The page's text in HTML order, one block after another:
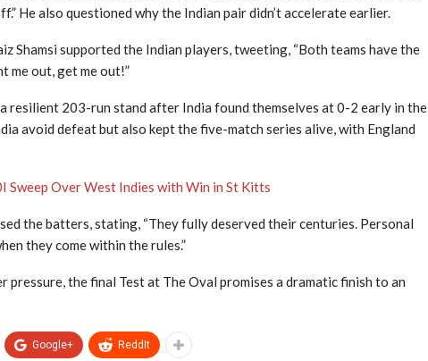
He also questioned why the Indian pair didn’t accelerate earlier.
Shamsi supported the Indian players, tweeting, “Both teams have the
me out, get me out!”
resilient 203-run stand after India found themselves at 0-2 early in the
avoid defeat but also kept the five-match series alive, with England
Sweep Over West Indies with Win in St Kitts
the batters, stating, “They fully deserved their centuries. Personal
they come within the rules.”
pressure, the final Test at The Oval promises a dramatic finish to an
Google+ ReddIt